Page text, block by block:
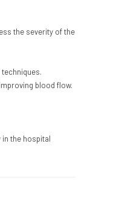
the severity of the
blood flow.
the hospital